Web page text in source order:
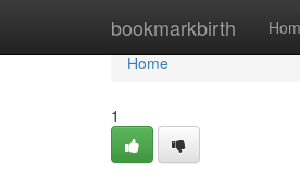
bookmarkbirth
Home
Home
1